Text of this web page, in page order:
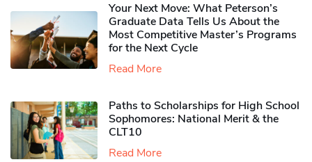
Your Next Move: What Peterson’s
Graduate Data Tells Us About the
Most Competitive Master’s Programs
for the Next Cycle
Read More
Paths to Scholarships for High School
Sophomores​: National Merit & the
CLT10
Read More